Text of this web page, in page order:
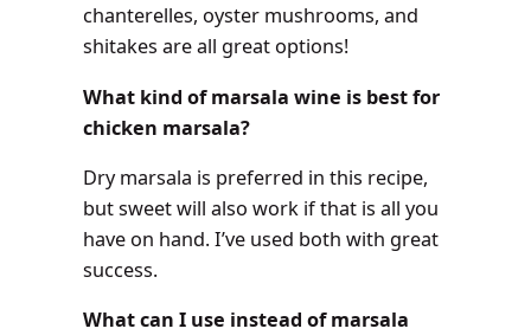
chanterelles, oyster mushrooms, and
shitakes are all great options!
What kind of marsala wine is best for
chicken marsala?
Dry marsala is preferred in this recipe,
but sweet will also work if that is all you
have on hand. I’ve used both with great
success.
What can I use instead of marsala